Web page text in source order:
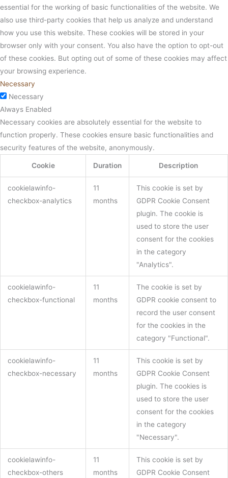
essential for the working of basic functionalities of the website. We
also use third-party cookies that help us analyze and understand
how you use this website. These cookies will be stored in your
browser only with your consent. You also have the option to opt-out
of these cookies. But opting out of some of these cookies may affect
your browsing experience.
Necessary
Necessary
Always Enabled
Necessary cookies are absolutely essential for the website to
function properly. These cookies ensure basic functionalities and
security features of the website, anonymously.
Cookie Duration Description
cookielawinfo-
checkbox-analytics
11
months
This cookie is set by
GDPR Cookie Consent
plugin. The cookie is
used to store the user
consent for the cookies
in the category
"Analytics".
cookielawinfo-
checkbox-functional
11
months
The cookie is set by
GDPR cookie consent to
record the user consent
for the cookies in the
category "Functional".
cookielawinfo-
checkbox-necessary
11
months
This cookie is set by
GDPR Cookie Consent
plugin. The cookies is
used to store the user
consent for the cookies
in the category
"Necessary".
cookielawinfo-
checkbox-others
11
months
This cookie is set by
GDPR Cookie Consent